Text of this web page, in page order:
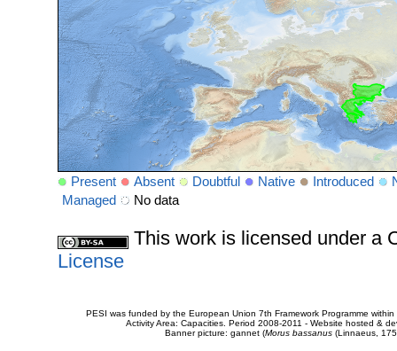
Present Absent Doubtful Native Introduced
Managed
No data
This work is licensed under a
License
PESI was funded by the European Union 7th Framework Programme
Activity Area: Capacities. Period 2008-2011 - Website hosted &
Banner picture: gannet (Morus bassanus(Linnaeus,